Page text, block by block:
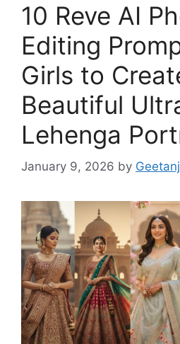
10 Reve AI
Editing
Girls to
Beautiful
Lehenga
January 9, 2026 by